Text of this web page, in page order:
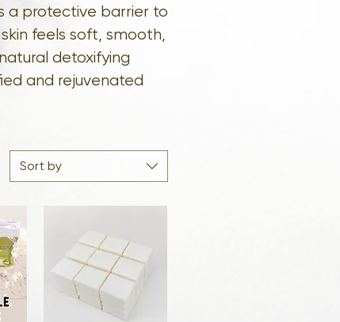
a protective barrier to
feels soft, smooth,
detoxifying
and rejuvenated
Sort by